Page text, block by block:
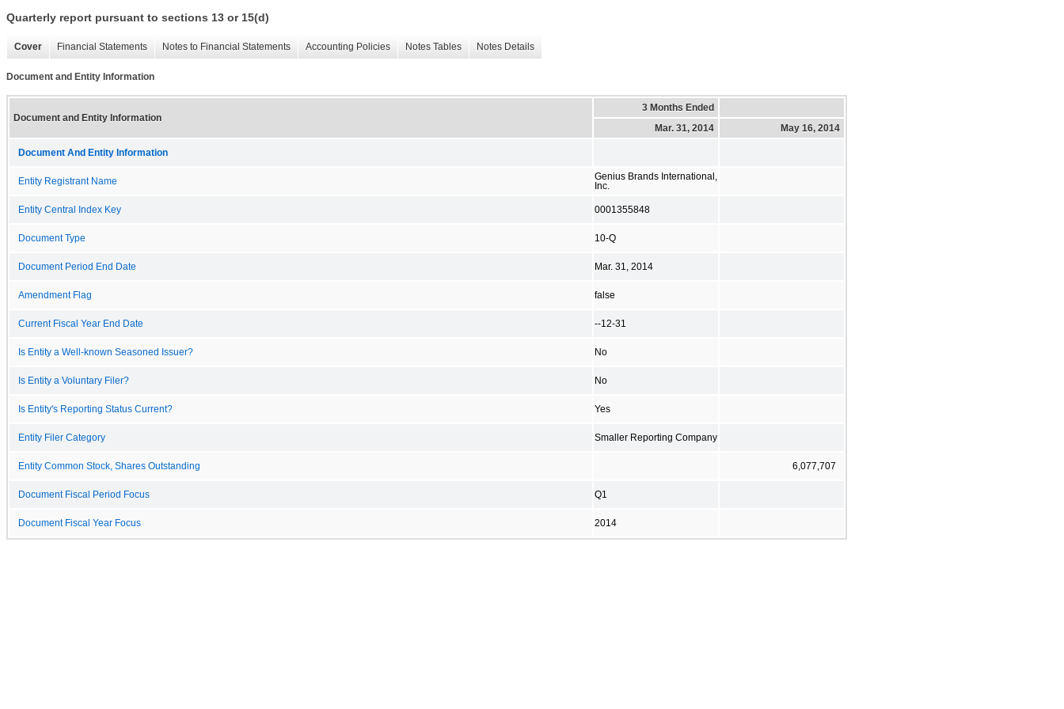
Quarterly report pursuant to sections 13 or 15(d)
Cover Financial Statements Notes to Financial Statements Accounting Policies Notes Tables Notes Details
Document and Entity Information
Document and Entity Information
3 Months Ended
Mar. 31, 2014
May 16, 2014
Document And Entity Information
Entity Registrant Name
Genius Brands International,
Inc.
Entity Central Index Key 0001355848
Document Type 10-Q
Document Period End Date Mar. 31, 2014
Amendment Flag false
Current Fiscal Year End Date --12-31
Is Entity a Well-known Seasoned Issuer? No
Is Entity a Voluntary Filer? No
Is Entity's Reporting Status Current? Yes
Entity Filer Category Smaller Reporting Company
Entity Common Stock, Shares Outstanding 6,077,707
Document Fiscal Period Focus Q1
Document Fiscal Year Focus 2014